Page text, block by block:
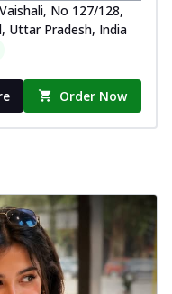
No 127/128,
Uttar Pradesh, India
Order Now